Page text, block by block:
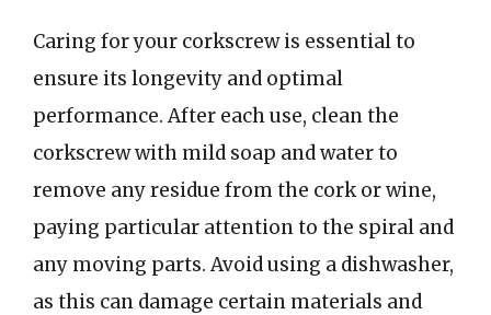
Caring for your corkscrew is essential to
ensure its longevity and optimal
performance. After each use, clean the
corkscrew with mild soap and water to
remove any residue from the cork or wine,
paying particular attention to the spiral and
any moving parts. Avoid using a dishwasher,
as this can damage certain materials and